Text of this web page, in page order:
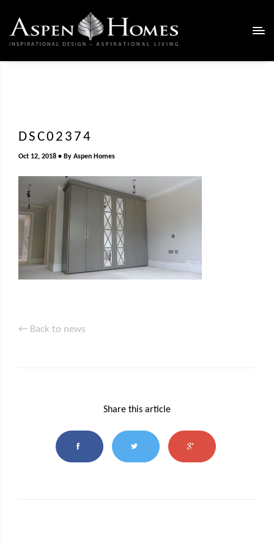
DSC02374
Oct 12, 2018 By Aspen Homes
← Back to news
Share this article